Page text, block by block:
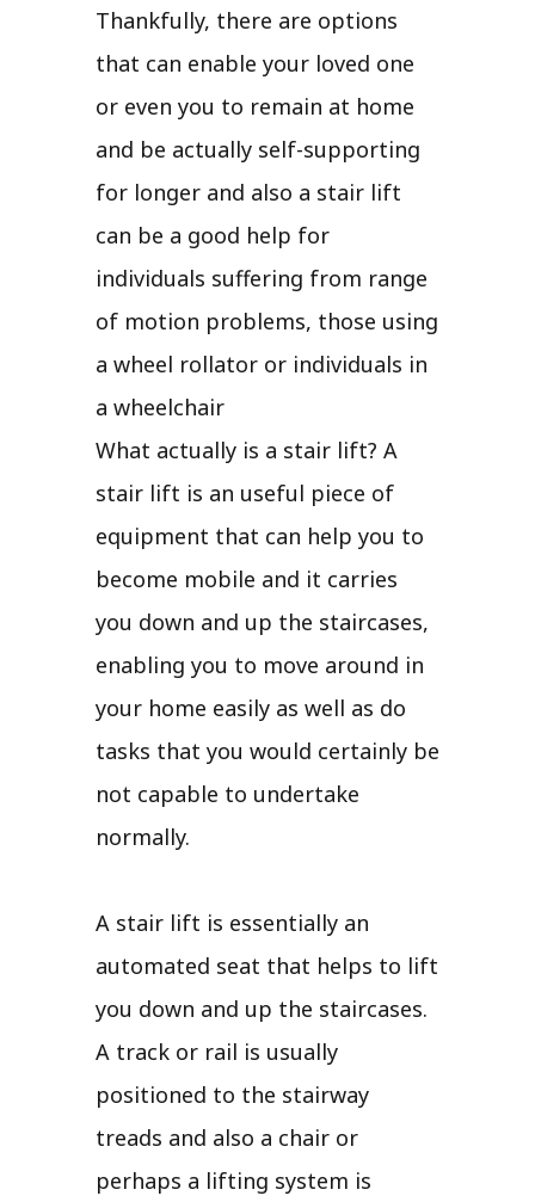
Thankfully, there are options
that can enable your loved one
or even you to remain at home
and be actually self-supporting
for longer and also a stair lift
can be a good help for
individuals suffering from range
of motion problems, those using
a wheel rollator or individuals in
a wheelchair
What actually is a stair lift? A
stair lift is an useful piece of
equipment that can help you to
become mobile and it carries
you down and up the staircases,
enabling you to move around in
your home easily as well as do
tasks that you would certainly be
not capable to undertake
normally.
A stair lift is essentially an
automated seat that helps to lift
you down and up the staircases.
A track or rail is usually
positioned to the stairway
treads and also a chair or
perhaps a lifting system is